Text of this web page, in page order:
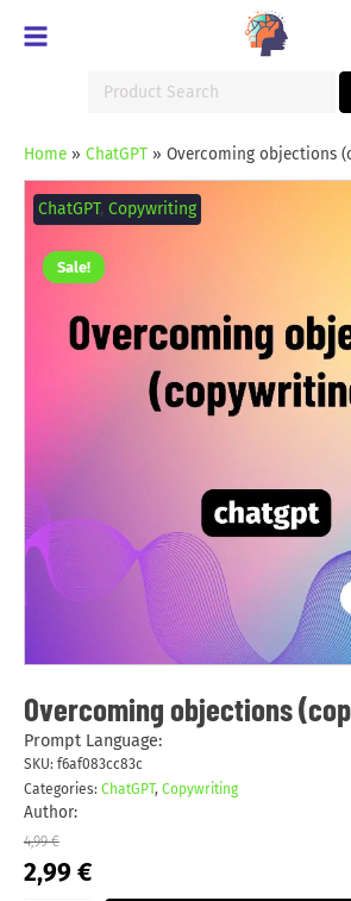
for:
Home» ChatGPT» Overcoming objections
Sale!
ChatGPT,Copywriting
Overcoming objections
Prompt Language:
SKU: f6af083cc83c
Categories: ChatGPT, Copywriting
Author:
4,99€
Original
price
2,99 €Current
price
objections
(copywriting)